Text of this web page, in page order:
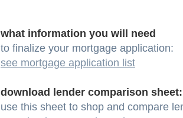
what information you will need
to finalize your mortgage application:
see mortgage application list
download lender comparison sheet:
use this sheet to shop and compare